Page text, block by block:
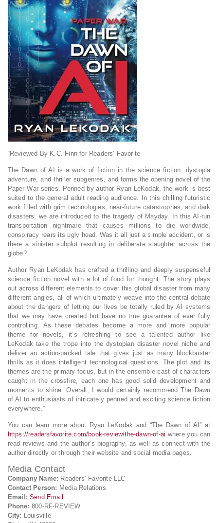
“Reviewed By K.C. Finn for Readers’ Favorite
The Dawn of AI is a work of fiction in the science fiction, dystopia
adventure, and thriller subgenres, and forms the opening novel of the
Paper War series. Penned by author Ryan LeKodak, the work is best
suited to the general adult reading audience. In this chilling futuristic
work filled with grim technologies, near-future catastrophes, and dark
disasters, we are introduced to the tragedy of Mayday. In this AI-run
transportation nightmare that causes millions to die worldwide,
conspiracy rears its ugly head. Was it all just a simple accident, or is
there a sinister subplot resulting in deliberate slaughter across the
globe?
Author Ryan LeKodak has crafted a thrilling and deeply suspenseful
science fiction novel with a lot of food for thought. The story plays
out across different elements to cover this global disaster from many
different angles, all of which ultimately weave into the central debate
about the dangers of letting our lives be totally ruled by AI systems
that we may have created but have no true guarantee of ever fully
controlling. As these debates become a more and more popular
theme for novels, it’s refreshing to see a talented author like
LeKodak take the trope into the dystopian disaster novel niche and
deliver an action-packed tale that gives just as many blockbuster
thrills as it does intelligent technological questions. The plot and its
themes are the primary focus, but in the ensemble cast of characters
caught in the crossfire, each one has good solid development and
moments to shine. Overall, I would certainly recommend The Dawn
of AI to enthusiasts of intricately penned and exciting science fiction
everywhere.”
You can learn more about Ryan LeKodak and “The Dawn of AI” at
https://readersfavorite.com/book-review/the-dawn-of-ai where you can
read reviews and the author’s biography, as well as connect with the
author directly or through their website and social media pages.
Media Contact
Company Name: Readers’ Favorite LLC
Contact Person: Media Relations
Email: Send Email
Phone: 800-RF-REVIEW
City: Louisville